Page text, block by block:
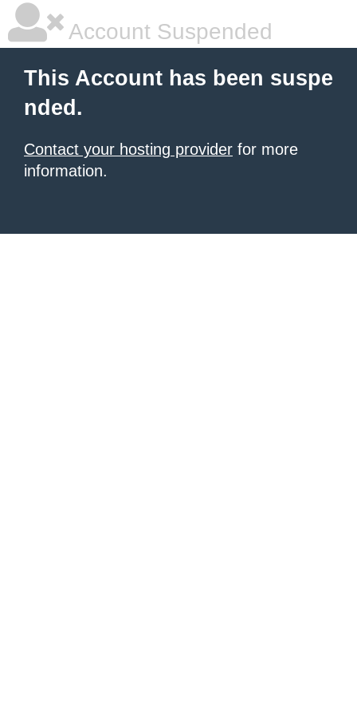
Account Suspended
This Account has been suspe
nded.
Contact your hosting provider for more
information.